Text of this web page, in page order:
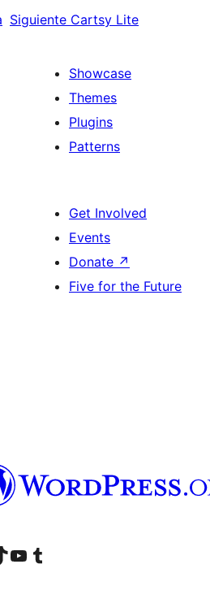
Siguiente Cartsy Lite
Showcase
Themes
Plugins
Patterns
Get Involved
Events
Donate ↗
Five for the Future
account
TikTok account
Visit our YouTube channel
Visit our Tumblr account